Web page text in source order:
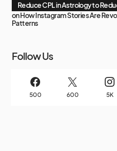
Reduce CPL in Astrology to
onHow Instagram Stories Are
Patterns
Follow Us
500 600 5K